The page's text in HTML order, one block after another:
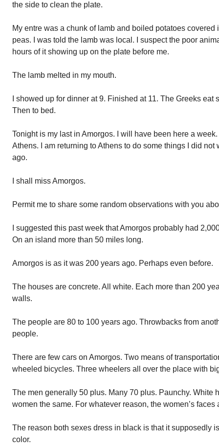
the side to clean the plate.
My entre was a chunk of lamb and boiled potatoes
peas. I was told the lamb was local. I suspect the poor
hours of it showing up on the plate before me.
The lamb melted in my mouth.
I showed up for dinner at 9. Finished at 11. The Greeks eat
Then to bed.
Tonight is my last in Amorgos. I will have been here a
Athens. I am returning to Athens to do some things I did
ago.
I shall miss Amorgos.
Permit me to share some random observations with you
I suggested this past week that Amorgos probably had
On an island more than 50 miles long.
Amorgos is as it was 200 years ago. Perhaps even before.
The houses are concrete. All white. Each more than 200
walls.
The people are 80 to 100 years ago. Throwbacks from
people.
There are few cars on Amorgos. Two means of
wheeled bicycles. Three wheelers all over the place with
The men generally 50 plus. Many 70 plus. Paunchy. White
women the same. For whatever reason, the women’s
The reason both sexes dress in black is that it supposedly
color.